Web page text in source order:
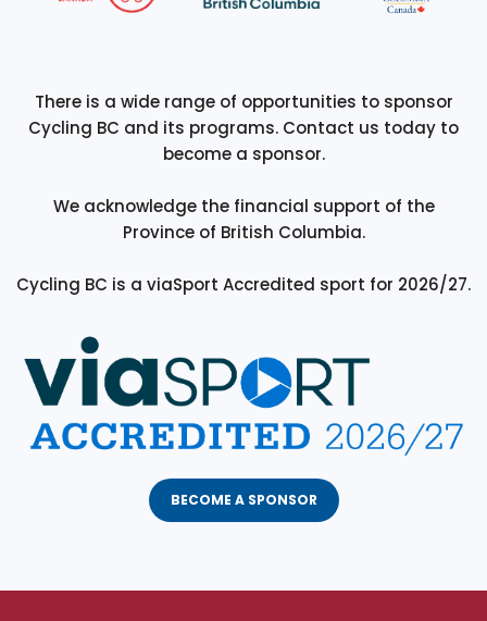
There is a wide range of opportunities to sponsor
Cycling BC and its programs. Contact us today to
become a sponsor.
We acknowledge the financial support of the
Province of British Columbia.
Cycling BC is a viaSport Accredited sport for 2026/27.
BECOME A SPONSOR